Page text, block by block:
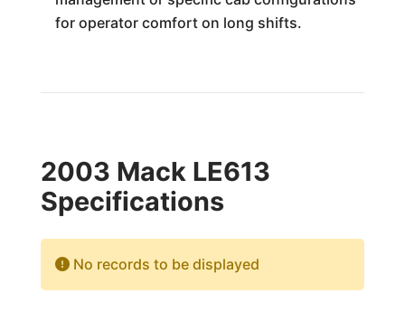
for operator comfort on long shifts.
2003 Mack LE613
Specifications
No records to be displayed